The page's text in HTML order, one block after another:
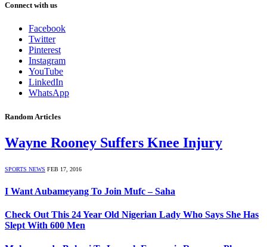
Connect with us
Facebook
Twitter
Pinterest
Instagram
YouTube
LinkedIn
WhatsApp
Random Articles
Wayne Rooney Suffers Knee Injury
SPORTS NEWS FEB 17, 2016
I Want Aubameyang To Join Mufc – Saha
Check Out This 24 Year Old Nigerian Lady Who Says She Has
Slept With 600 Men